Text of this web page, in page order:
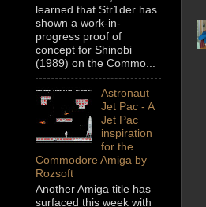
learned that Str1der has
shown a work-in-
progress proof of
concept for Shinobi
(1989) on the Commo...
Astronaut
Jet Pac - A
Jet Pac
inspiration
for the
Commodore Amiga by
Rozsoft
Another Amiga title has
surfaced this week with